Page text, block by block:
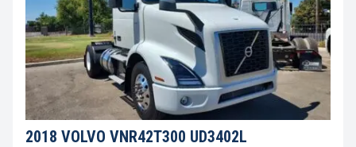
2018 VOLVO VNR42T300 UD3402L